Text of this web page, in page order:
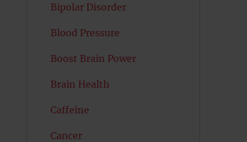
Bipolar Disorder
Blood Pressure
Boost Brain Power
Brain Health
Caffeine
Cancer